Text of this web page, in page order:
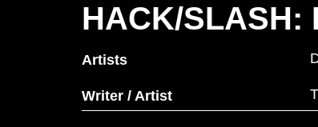
HACK/SLASH:
Artists
Writer / Artist